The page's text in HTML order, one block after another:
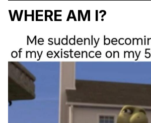
WHERE AM I?